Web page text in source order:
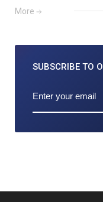
More
SUBSCRIBE TO